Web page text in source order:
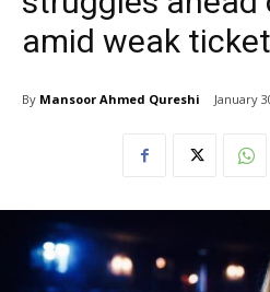
amid weak
By Mansoor Ahmed Qureshi January